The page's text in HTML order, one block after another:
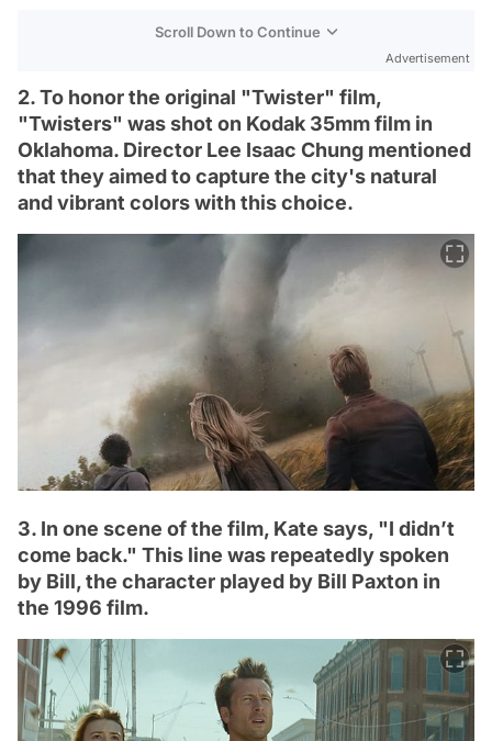
Scroll Down to Continue
Advertisement
2. To honor the original "Twister" film,
"Twisters" was shot on Kodak 35mm film in
Oklahoma. Director Lee Isaac Chung mentioned
that they aimed to capture the city's natural
and vibrant colors with this choice.
3. In one scene of the film, Kate says, "I didn’t
come back." This line was repeatedly spoken
by Bill, the character played by Bill Paxton in
the 1996 film.